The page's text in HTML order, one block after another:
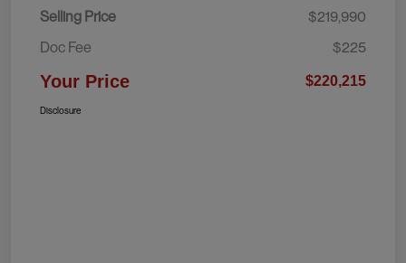
Selling Price
$219,990
Doc Fee
$225
Your Price $220,215
Disclosure